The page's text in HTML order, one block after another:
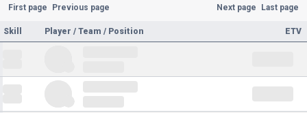
First page Previous page Next page Last page
Skill Player / Team / Position ETV